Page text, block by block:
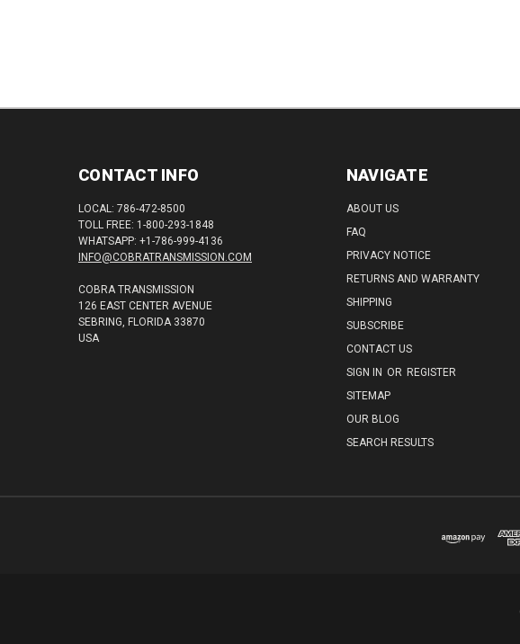
CONTACT INFO
LOCAL: 786-472-8500
TOLL FREE: 1-800-293-1848
WHATSAPP: +1-786-999-4136
INFO@COBRATRANSMISSION.COM
COBRA TRANSMISSION
126 EAST CENTER AVENUE
SEBRING, FLORIDA 33870
USA
NAVIGATE
ABOUT US
FAQ
PRIVACY NOTICE
RETURNS AND WARRANTY
SHIPPING
SUBSCRIBE
CONTACT US
SIGN IN OR REGISTER
SITEMAP
OUR BLOG
SEARCH RESULTS